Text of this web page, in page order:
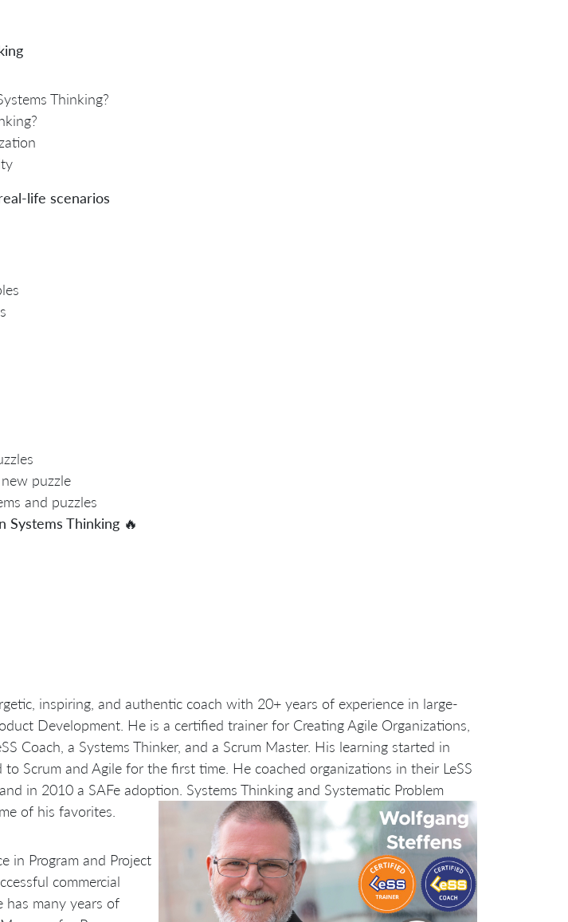
Thinking?
life scenarios
puzzle
and puzzles
Systems Thinking 🔥
inspiring, and authentic coach with 20+ years of experience in large-
Development. He is a certified trainer for Creating Agile Organizations,
Coach, a Systems Thinker, and a Scrum Master. His learning started in
Scrum and Agile for the first time. He coached organizations in their LeSS
in 2010 a SAFe adoption. Systems Thinking and Systematic Problem
of his favorites.
in Program and Project
commercial
has many years of